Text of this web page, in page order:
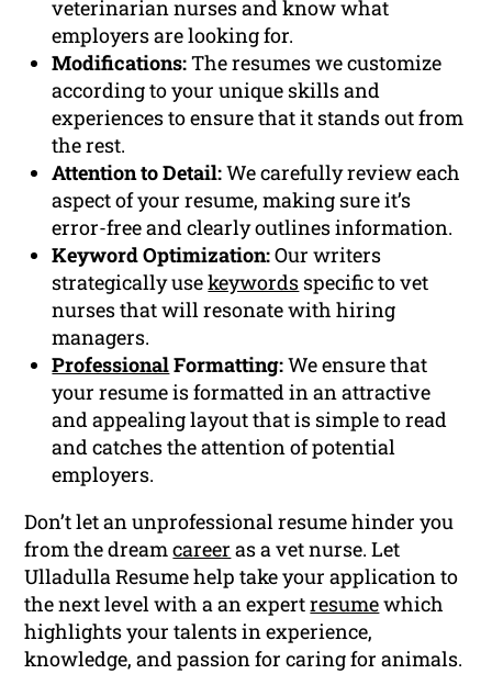
veterinarian nurses and know what
employers are looking for.
Modifications:The resumes we customize
according to your unique skills and
experiences to ensure that it stands out from
the rest.
Attention to Detail:We carefully review each
aspect of your resume, making sure it’s
error-free and clearly outlines information.
Keyword Optimization:Our writers
strategically usekeywords specific to vet
nurses that will resonate with hiring
managers.
ProfessionalFormatting:We ensure that
your resume is formatted in an attractive
and appealing layout that is simple to read
and catches the attention of potential
employers.
Don’t let an unprofessional resume hinder you
from the dreamcareer as a vet nurse. Let
Ulladulla Resume help take your application to
the next level with a an expertresumewhich
highlights your talents in experience,
knowledge, and passion for caring for animals.